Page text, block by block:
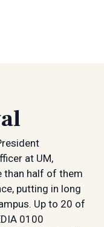
at UM,
than half of them
putting in long
Up to 20 of
0100